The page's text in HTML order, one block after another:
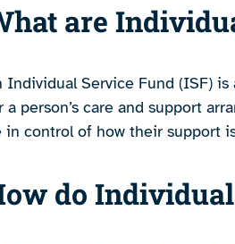
are
Individual Service Fund (ISF)
a person’s care and support
in control of how their support
do